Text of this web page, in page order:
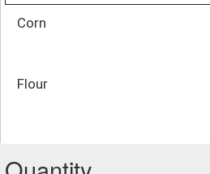
Corn
Flour